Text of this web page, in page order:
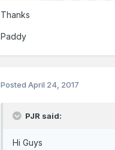
Thanks
Paddy
PostedApril 24, 2017
PJR said:
Hi Guys